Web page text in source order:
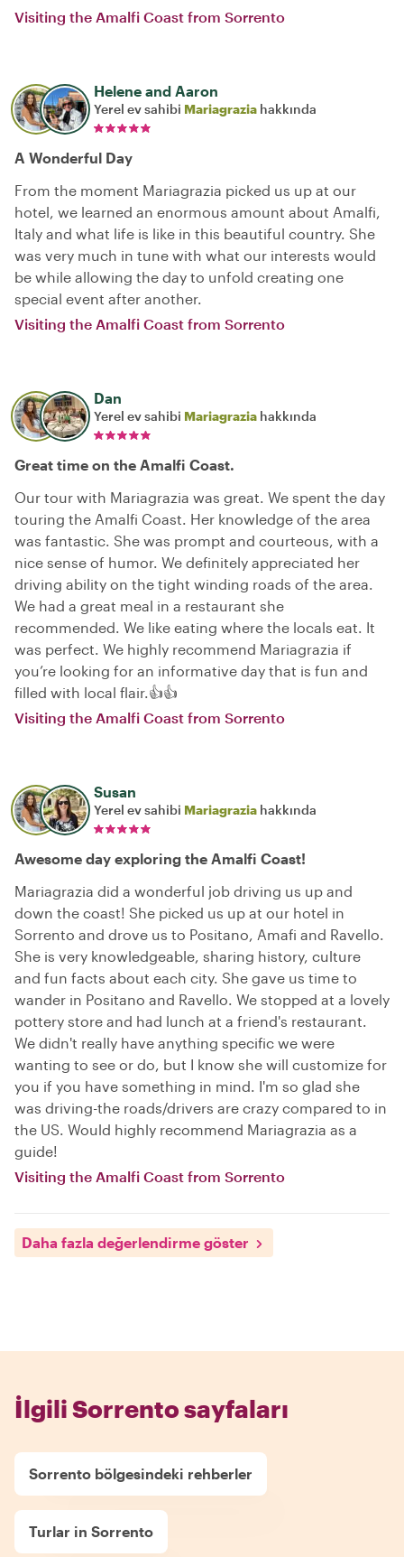
Visiting the Amalfi Coast from Sorrento
Helene and Aaron
Yerel ev sahibi Mariagrazia hakkında
A Wonderful Day
From the moment Mariagrazia picked us up at our
hotel, we learned an enormous amount about Amalfi,
Italy and what life is like in this beautiful country. She
was very much in tune with what our interests would
be while allowing the day to unfold creating one
special event after another.
Visiting the Amalfi Coast from Sorrento
Dan
Yerel ev sahibi Mariagrazia hakkında
Great time on the Amalfi Coast.
Our tour with Mariagrazia was great. We spent the day
touring the Amalfi Coast. Her knowledge of the area
was fantastic. She was prompt and courteous, with a
nice sense of humor. We definitely appreciated her
driving ability on the tight winding roads of the area.
We had a great meal in a restaurant she
recommended. We like eating where the locals eat. It
was perfect. We highly recommend Mariagrazia if
you’re looking for an informative day that is fun and
filled with local flair.👍👍
Visiting the Amalfi Coast from Sorrento
Susan
Yerel ev sahibi Mariagrazia hakkında
Awesome day exploring the Amalfi Coast!
Mariagrazia did a wonderful job driving us up and
down the coast! She picked us up at our hotel in
Sorrento and drove us to Positano, Amafi and Ravello.
She is very knowledgeable, sharing history, culture
and fun facts about each city. She gave us time to
wander in Positano and Ravello. We stopped at a lovely
pottery store and had lunch at a friend's restaurant.
We didn't really have anything specific we were
wanting to see or do, but I know she will customize for
you if you have something in mind. I'm so glad she
was driving-the roads/drivers are crazy compared to in
the US. Would highly recommend Mariagrazia as a
guide!
Visiting the Amalfi Coast from Sorrento
Daha fazla değerlendirme göster
İlgili Sorrento sayfaları
Sorrento bölgesindeki rehberler
Turlar in Sorrento